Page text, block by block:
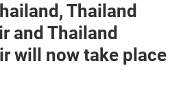
Thailand
and Thailand
will now take place